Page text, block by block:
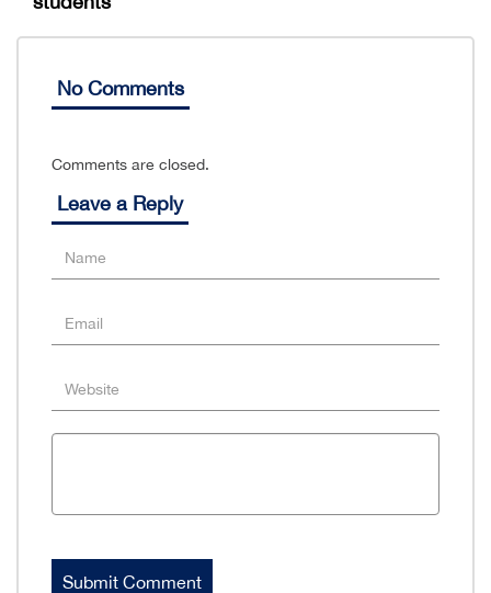
No Comments
Comments are closed.
Leave a Reply